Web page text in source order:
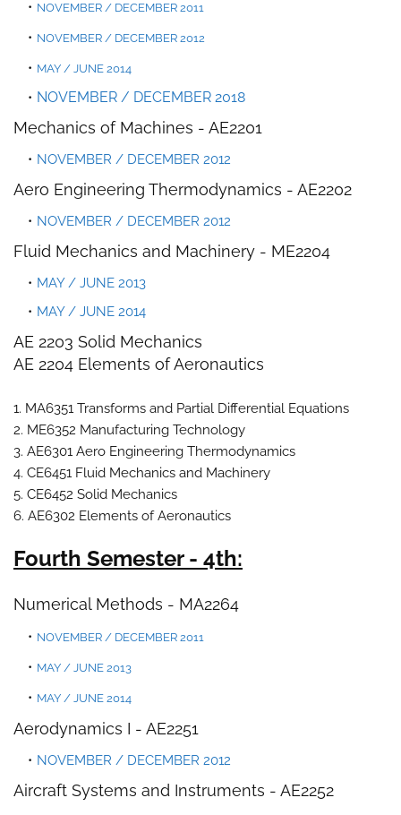
NOVEMBER / DECEMBER 2011
NOVEMBER / DECEMBER 2012
MAY / JUNE 2014
NOVEMBER / DECEMBER 2018
Mechanics of Machines - AE2201
NOVEMBER / DECEMBER 2012
Aero Engineering Thermodynamics - AE2202
NOVEMBER / DECEMBER 2012
Fluid Mechanics and Machinery - ME2204
MAY / JUNE 2013
MAY / JUNE 2014
AE 2203 Solid Mechanics
AE 2204 Elements of Aeronautics
1. MA6351 Transforms and Partial Differential Equations
2. ME6352 Manufacturing Technology
3. AE6301 Aero Engineering Thermodynamics
4. CE6451 Fluid Mechanics and Machinery
5. CE6452 Solid Mechanics
6. AE6302 Elements of Aeronautics
Fourth Semester - 4th:
Numerical Methods - MA2264
NOVEMBER / DECEMBER 2011
MAY / JUNE 2013
MAY / JUNE 2014
Aerodynamics I - AE2251
NOVEMBER / DECEMBER 2012
Aircraft Systems and Instruments - AE2252